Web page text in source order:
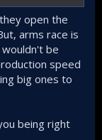
more than
open the
arms race is
be
speed
big ones to
being right